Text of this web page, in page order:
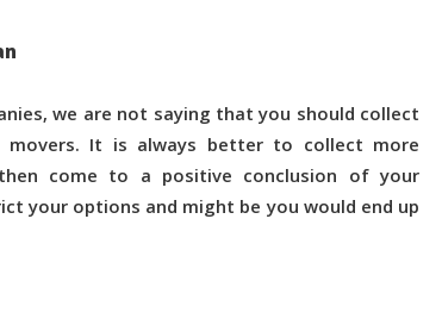
we are not saying that you should collect
It is always better to collect more
come to a positive conclusion of your
your options and might be you would end up